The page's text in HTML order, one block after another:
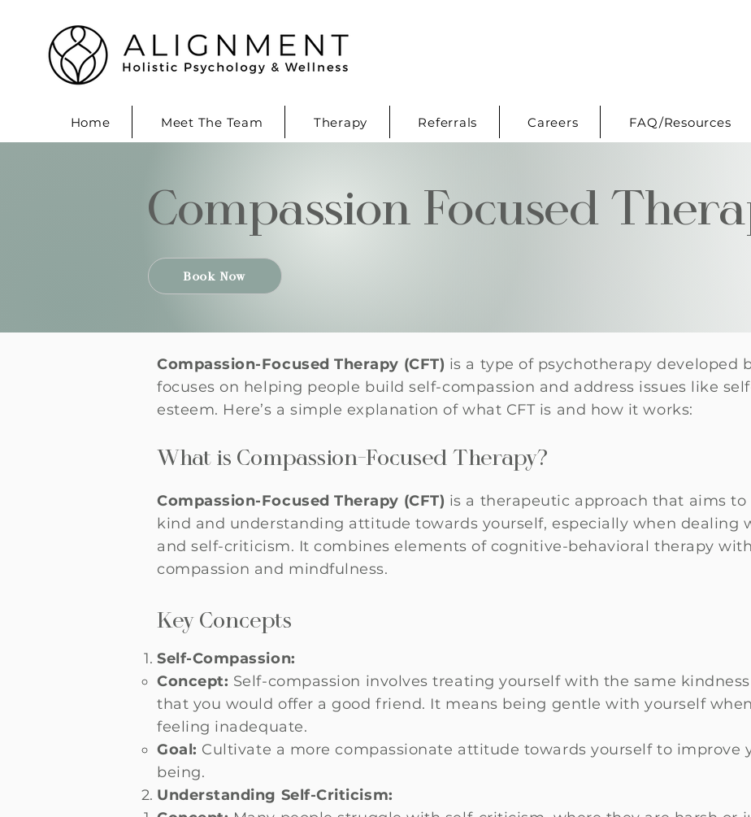
Home Meet The Team Therapy Referrals Careers FAQ/Resources
Compassion Focused
Book Now
Compassion-Focused Therapy (CFT) is a type of psychotherapy developed
focuses on helping people build self-compassion and address issues like
esteem. Here’s a simple explanation of what CFT is and how it works:
What is Compassion-Focused Therapy?
Compassion-Focused Therapy (CFT) is a therapeutic approach that aims to
kind and understanding attitude towards yourself, especially when dealing
and self-criticism. It combines elements of cognitive-behavioral therapy
compassion and mindfulness.
Key Concepts
Self-Compassion:
Concept: Self-compassion involves treating yourself with the same
that you would offer a good friend. It means being gentle with yourself
feeling inadequate.
Goal: Cultivate a more compassionate attitude towards yourself to improve
being.
Understanding Self-Criticism: